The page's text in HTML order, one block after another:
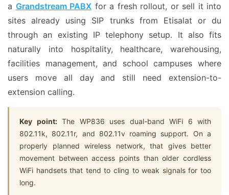
a Grandstream PABX for a fresh rollout, or sell it into
sites already using SIP trunks from Etisalat or du
through an existing IP telephony setup. It also fits
naturally into hospitality, healthcare, warehousing,
facilities management, and school campuses where
users move all day and still need extension-to-
extension calling.
Key point:The WP836 uses dual-band WiFi 6 with
802.11k, 802.11r, and 802.11v roaming support. On a
properly planned wireless network, that gives better
movement between access points than older cordless
WiFi handsets that tend to cling to weak signals for too
long.